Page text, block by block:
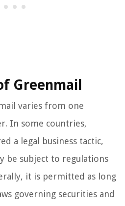
Greenmail
varies from one
In some countries,
a legal business tactic,
be subject to regulations
it is permitted as long
governing securities and